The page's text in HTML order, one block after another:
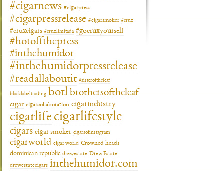
#cigarnews #cigarpress
#cigarpressrelease #cigarsmoker #crux
#cruxcigars #cruxlimitada #gocruxyourself
#hotoffthepress
#inthehumidor
#inthehumidorpressrelease
#readallaboutit #sisteroftheleaf
blacklabeltrading botl brothersoftheleaf
cigar cigarcollaboration cigarindustry
cigarlife cigarlifestyle
cigars cigar smoker cigarsofinstagram
cigarworld cigar world Crowned heads
dominican republic drewestate Drew Estate
drewestatecigars inthehumidor.com